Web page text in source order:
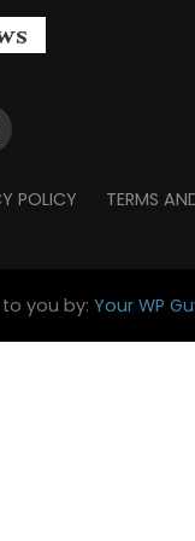
POLICY TERMS
you by: Your WP